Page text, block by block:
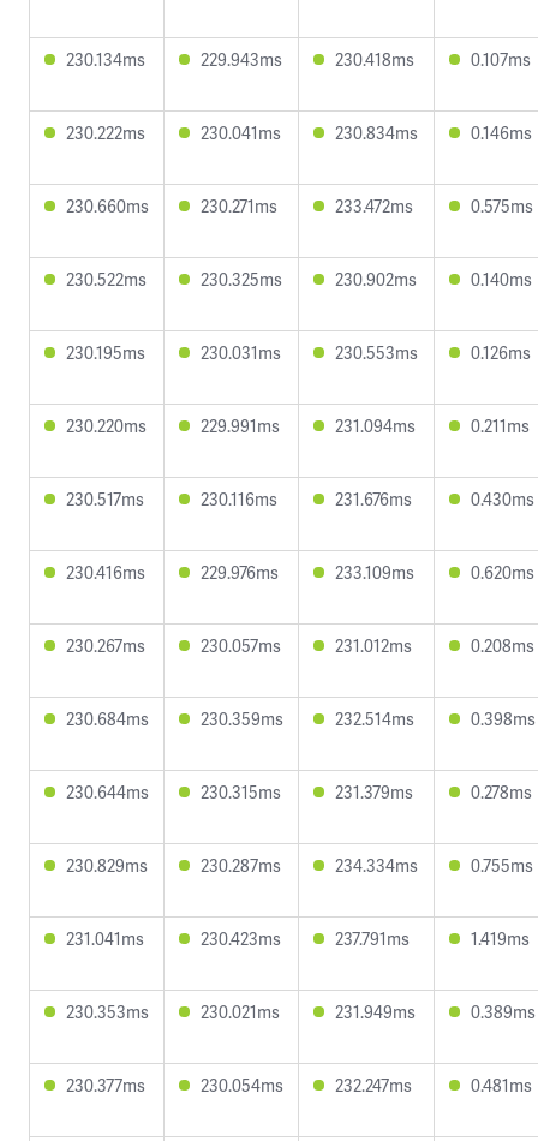
230.134ms 229.943ms 230.418ms 0.107ms
230.222ms 230.041ms 230.834ms 0.146ms
230.660ms 230.271ms 233.472ms 0.575ms
230.522ms 230.325ms 230.902ms 0.140ms
230.195ms 230.031ms 230.553ms 0.126ms
230.220ms 229.991ms 231.094ms 0.211ms
230.517ms 230.116ms 231.676ms 0.430ms
230.416ms 229.976ms 233.109ms 0.620ms
230.267ms 230.057ms 231.012ms 0.208ms
230.684ms 230.359ms 232.514ms 0.398ms
230.644ms 230.315ms 231.379ms 0.278ms
230.829ms 230.287ms 234.334ms 0.755ms
231.041ms 230.423ms 237.791ms 1.419ms
230.353ms 230.021ms 231.949ms 0.389ms
230.377ms 230.054ms 232.247ms 0.481ms